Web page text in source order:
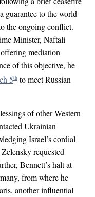
guarantee to the world
the ongoing conflict.
Minister, Naftali
mediation
of this objective, he
5th to meet Russian
of other Western
Ukrainian
Israel’s cordial
requested
Bennett’s halt at
from where he
another influential